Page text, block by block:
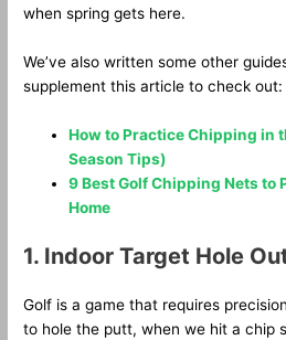
when spring gets here.
We’ve also written some other
supplement this article to check out:
How to Practice Chipping in
Season Tips)
9 Best Golf Chipping Nets to
Home
1. Indoor Target Hole
Golf is a game that requires
to hole the putt, when we hit a chip